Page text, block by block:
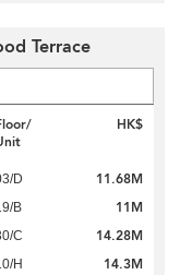
Terrace
HK$
D 11.68M
B 11M
C 14.28M
H 14.3M